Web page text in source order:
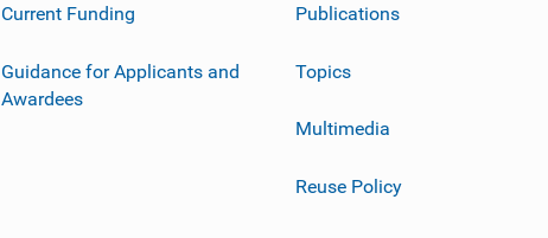
Current Funding
Guidance for Applicants and
Awardees
Publications
Topics
Multimedia
Reuse Policy